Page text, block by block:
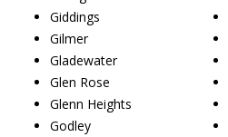
Giddings
Gilmer
Gladewater
Glen Rose
Glenn Heights
Godley